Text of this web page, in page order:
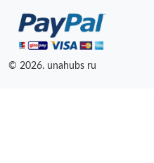
© 2026. unahubs ru